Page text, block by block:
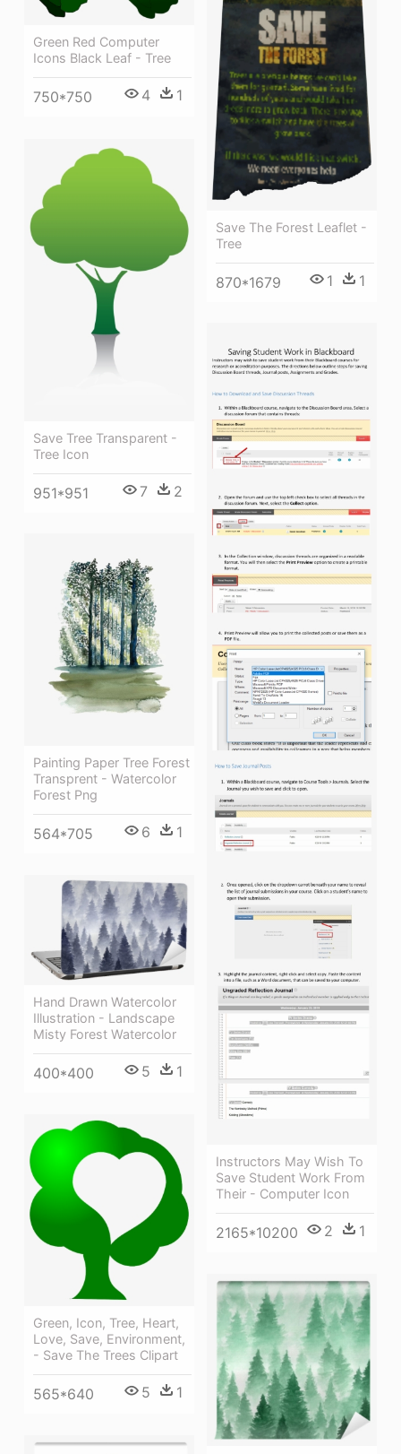
Green Red Computer
Icons Black Leaf - Tree
750*750 4 1
Save The Forest Leaflet -
Tree
870*1679 1 1
Save Tree Transparent -
Tree Icon
951*951 7 2
Instructors May Wish To
Save Student Work From
Their - Computer Icon
2165*10200 2 1
Painting Paper Tree Forest
Transprent - Watercolor
Forest Png
564*705 6 1
Hand Drawn Watercolor
Illustration - Landscape
Misty Forest Watercolor
400*400 5 1
Green, Icon, Tree, Heart,
Love, Save, Environment,
- Save The Trees Clipart
565*640 5 1